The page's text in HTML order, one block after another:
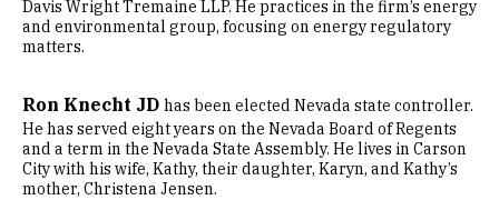
Davis Wright Tremaine LLP. He practices in the firm’s energy
and environmental group, focusing on energy regulatory
matters.
Ron Knecht JD has been elected Nevada state controller.
He has served eight years on the Nevada Board of Regents
and a term in the Nevada State Assembly. He lives in Carson
City with his wife, Kathy, their daughter, Karyn, and Kathy’s
mother, Christena Jensen.